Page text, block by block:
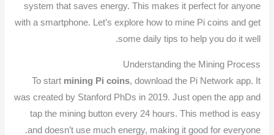
system that saves energy. This makes it perfect for anyone
with a smartphone. Let’s explore how to mine Pi coins and get
some daily tips to help you do it well.
Understanding the Mining Process
To start mining Pi coins, download the Pi Network app. It
was created by Stanford PhDs in 2019. Just open the app and
tap the mining button every 24 hours. This method is easy
and doesn’t use much energy, making it good for everyone.